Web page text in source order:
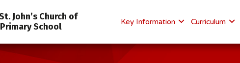
John’s Church of
School
Key Information Curriculum